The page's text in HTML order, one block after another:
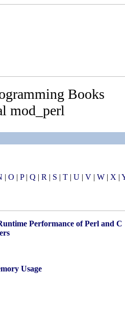
Books
mod_perl
| O | P| Q | R | S | T | U | V | W | X |
Performance of Perl and C
Usage